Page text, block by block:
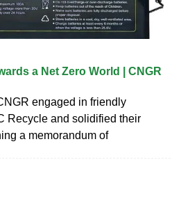
a Net Zero World | CNGR
engaged in friendly
Recycle and solidified their
a memorandum of